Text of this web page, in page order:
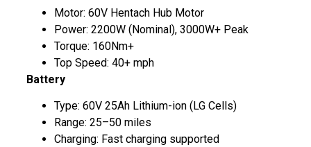
Motor: 60V Hentach Hub Motor
Power: 2200W (Nominal), 3000W+ Peak
Torque: 160Nm+
Top Speed: 40+ mph
Battery
Type: 60V 25Ah Lithium-ion (LG Cells)
Range: 25–50 miles
Charging: Fast charging supported